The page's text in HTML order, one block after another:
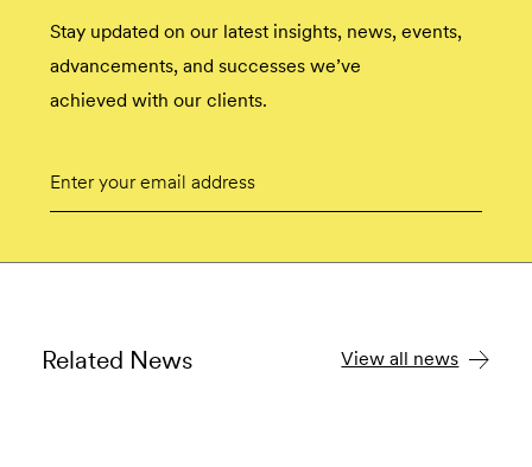
Stay updated on our latest insights, news, events,
advancements, and successes we’ve
achieved with our clients.
Submit
Related News View all news